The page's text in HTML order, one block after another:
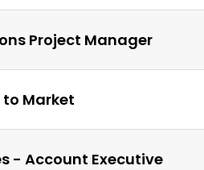
Project Manager
to Market
- Account Executive